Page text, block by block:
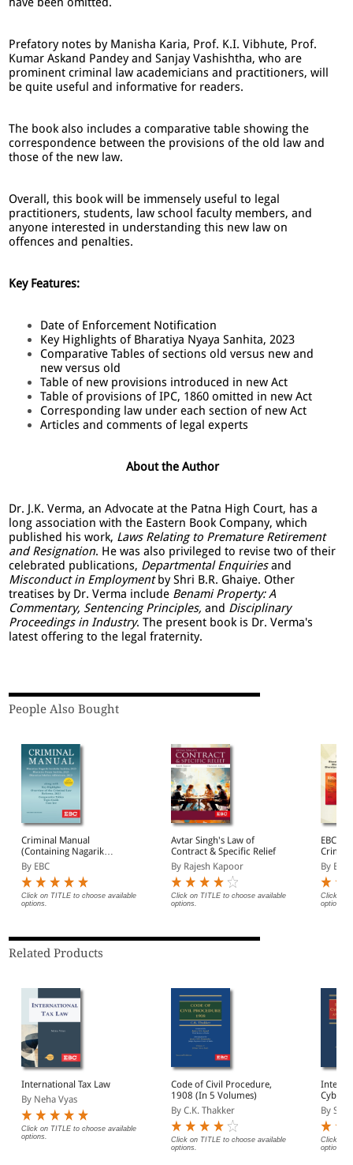
Prefatory notes by Manisha Karia, Prof. K.I. Vibhute, Prof.
Kumar Askand Pandey and Sanjay Vashishtha, who are
prominent criminal law academicians and practitioners, will
be quite useful and informative for readers.
The book also includes a comparative table showing the
correspondence between the provisions of the old law and
those of the new law.
Overall, this book will be immensely useful to legal
practitioners, students, law school faculty members, and
anyone interested in understanding this new law on
offences and penalties.
Key Features:
Date of Enforcement Notification
Key Highlights of Bharatiya Nyaya Sanhita, 2023
Comparative Tables of sections old versus new and
new versus old
Table of new provisions introduced in new Act
Table of provisions of IPC, 1860 omitted in new Act
Corresponding law under each section of new Act
Articles and comments of legal experts
About the Author
Dr. J.K. Verma, an Advocate at the Patna High Court, has a
long association with the Eastern Book Company, which
published his work, Laws Relating to Premature Retirement
and Resignation. He was also privileged to revise two of their
celebrated publications, Departmental Enquiriesand
Misconduct in Employmentby Shri B.R. Ghaiye. Other
treatises by Dr. Verma include Benami Property: A
Commentary, Sentencing Principles, and Disciplinary
Proceedings in Industry. The present book is Dr. Verma's
latest offering to the legal fraternity.
People Also Bought
Criminal Manual
(Containing Nagarik
Suraksha Sanhita, Nyaya
Sanhita and Sakshya
Adhiniyam, 2023)
By EBC
Click on TITLE to choose available
options.
Avtar Singh's Law of
Contract & Specific Relief
By Rajesh Kapoor
Click on TITLE to choose available
options.
EBC's
By EBC
Click on
options.
Related Products
International Tax Law
By Neha Vyas
Click on TITLE to choose available
options.
Code of Civil Procedure,
1908 (In 5 Volumes)
By C.K. Thakker
Click on TITLE to choose available
options.
By
Click on
options.